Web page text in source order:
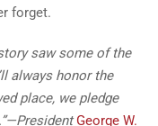
forget.
saw some of the
always honor the
place, we pledge
—PresidentGeorge W.